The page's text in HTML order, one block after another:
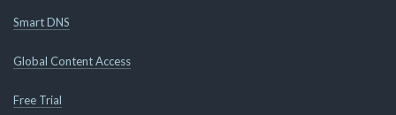
Smart DNS
Global Content Access
Free Trial